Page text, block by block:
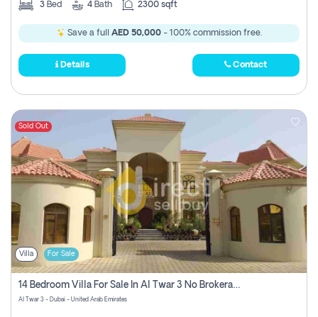
3 Bed 4 Bath 2300 sqft
Save a full AED 50,000- 100% commission free.
Details Contact
Sold Out
Villa For Sale
14 Bedroom Villa For Sale In Al Twar 3 No Brokerage Fees To Pay
Al Twar 3 - Dubai - United Arab Emirates